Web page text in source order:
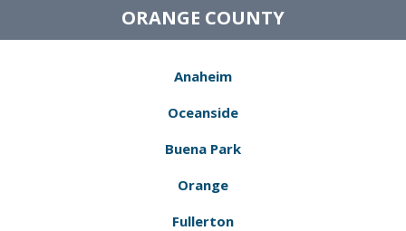
ORANGE COUNTY
Anaheim
Oceanside
Buena Park
Orange
Fullerton